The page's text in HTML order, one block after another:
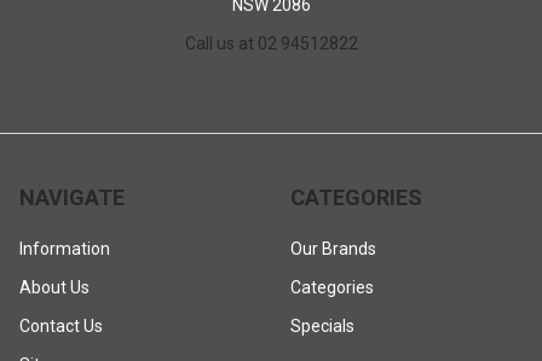
NSW 2086
Call us at 02 94512822
NAVIGATE
Information
About Us
Contact Us
CATEGORIES
Our Brands
Categories
Specials